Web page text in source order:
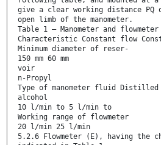
give a clear working distance PQ
open limb of the manometer.
Table 1 — Manometer and
Characteristic Constant flow
Minimum diameter of reser-
150 mm 60 mm
voir
n-Propyl
Type of manometer fluid Distilled
alcohol
10 l/min to 5 l/min to
Working range of flowmeter
20 l/min 25 l/min
5.2.6 Flowmeter (E), having the